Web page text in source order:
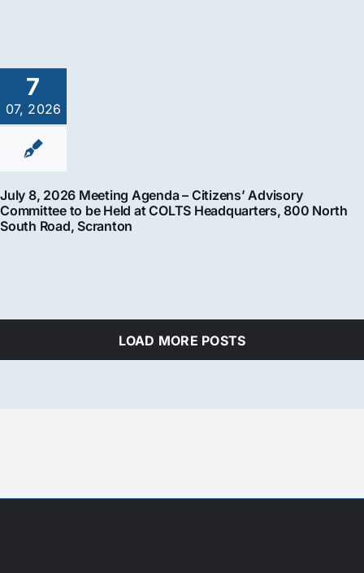
7
07, 2026
July 8, 2026 Meeting Agenda – Citizens’ Advisory
Committee to be Held at COLTS Headquarters, 800 North
South Road, Scranton
LOAD MORE POSTS